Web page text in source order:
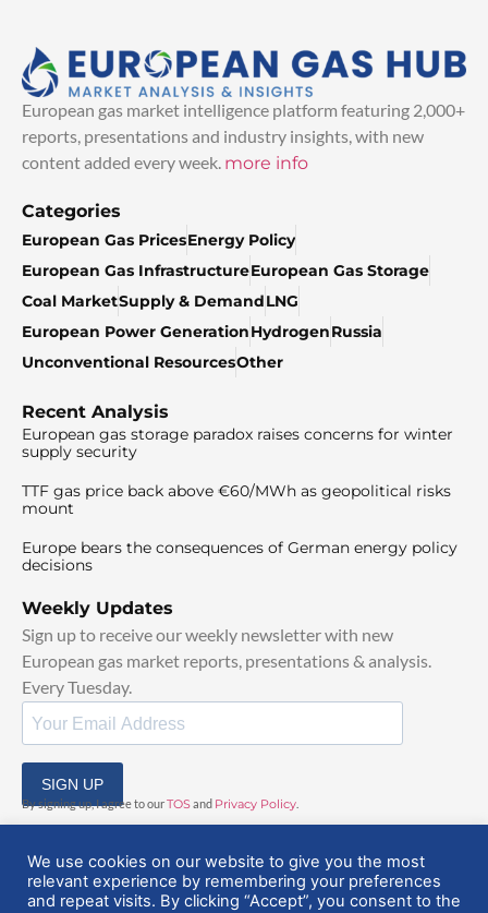
European gas market intelligence platform featuring 2,000+
reports, presentations and industry insights, with new
content added every week. more info
Categories
European Gas PricesEnergy Policy
European Gas InfrastructureEuropean Gas Storage
Coal MarketSupply & DemandLNG
European Power GenerationHydrogenRussia
Unconventional ResourcesOther
Recent Analysis
European gas storage paradox raises concerns for winter
supply security
TTF gas price back above €60/MWh as geopolitical risks
mount
Europe bears the consequences of German energy policy
decisions
Weekly Updates
Sign up to receive our weekly newsletter with new
European gas market reports, presentations & analysis.
Every Tuesday.
SIGN UP
By signing up, I agree to ourTOSand Privacy Policy
We use cookies on our website to give you the most
relevant experience by remembering your preferences
and repeat visits. By clicking “Accept”, you consent to the